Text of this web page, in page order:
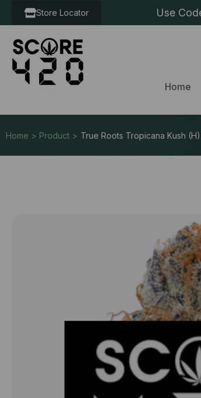
Store Locator Use
Home
Home > Product > True Roots Tropicana Kush